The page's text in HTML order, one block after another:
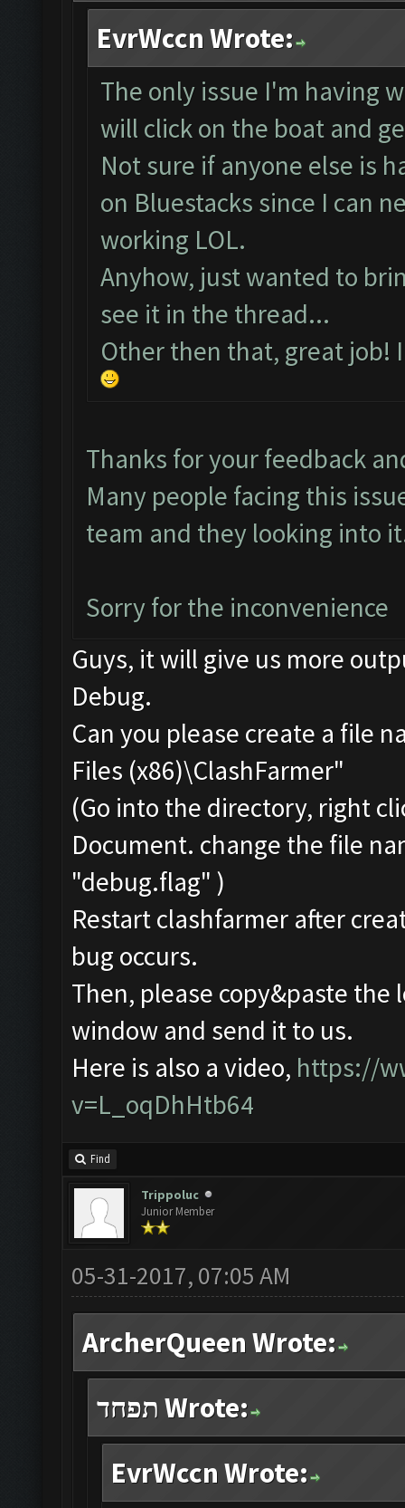
EvrWccn Wrote:
The only issue I'm having
will click on the boat and
Not sure if anyone else is
on Bluestacks since I can
working LOL.
Anyhow, just wanted to
see it in the thread...
Other then that, great job!
Thanks for your feedback
Many people facing this
team and they looking into
Sorry for the inconvenience
Guys, it will give us more
Debug.
Can you please create a file
Files (x86)\ClashFarmer"
(Go into the directory, right
Document. change the file
"debug.flag" )
Restart clashfarmer after
bug occurs.
Then, please copy&paste
window and send it to us.
Here is also a video, https://
v=L_oqDhHtb64
Find
Trippoluc
Junior Member
05-31-2017, 07:05 AM
ArcherQueen Wrote:
תפחד Wrote:
EvrWccn Wrote: